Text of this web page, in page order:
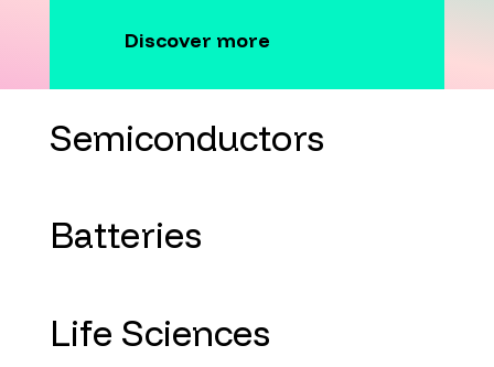
Discover more
Semiconductors
Batteries
Life Sciences